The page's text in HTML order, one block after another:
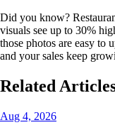
Did you know?
visuals see up to 30%
those photos are easy to
and your sales keep
Related
Aug 4, 2026